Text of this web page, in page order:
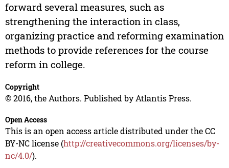
forward several measures, such as
strengthening the interaction in class,
organizing practice and reforming examination
methods to provide references for the course
reform in college.
Copyright
© 2016, the Authors. Published by Atlantis Press.
Open Access
This is an open access article distributed under the CC
BY-NC license (http://creativecommons.org/licenses/by-
nc/4.0/).